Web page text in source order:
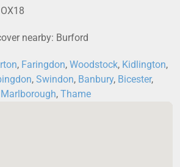
nearby: Burford
, Faringdon, Woodstock, Kidlington,
, Swindon, Banbury, Bicester,
Marlborough, Thame